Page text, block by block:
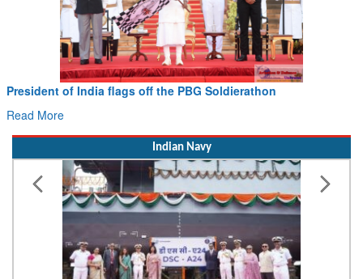
Civil Aviation Minister Ram Mohan
Indian Navy